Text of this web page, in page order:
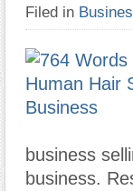
Filed in
business
business.